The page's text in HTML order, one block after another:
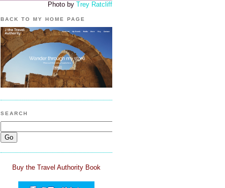
Photo by Trey Ratcliff
BACK TO MY HOME PAGE
SEARCH
Buy the Travel Authority Book